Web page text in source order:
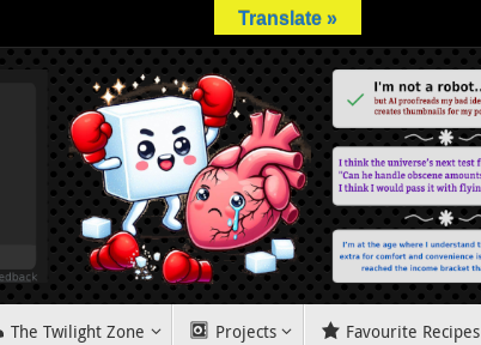
The Twilight Zone Projects Favourite Recipes
Translate »